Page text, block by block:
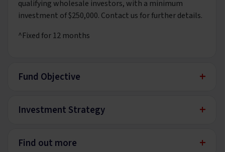
qualifying wholesale investors, with a minimum
investment of $250,000. Contact us for further details.
^Fixed for 12 months
Fund Objective +
Investment Strategy +
Find out more +